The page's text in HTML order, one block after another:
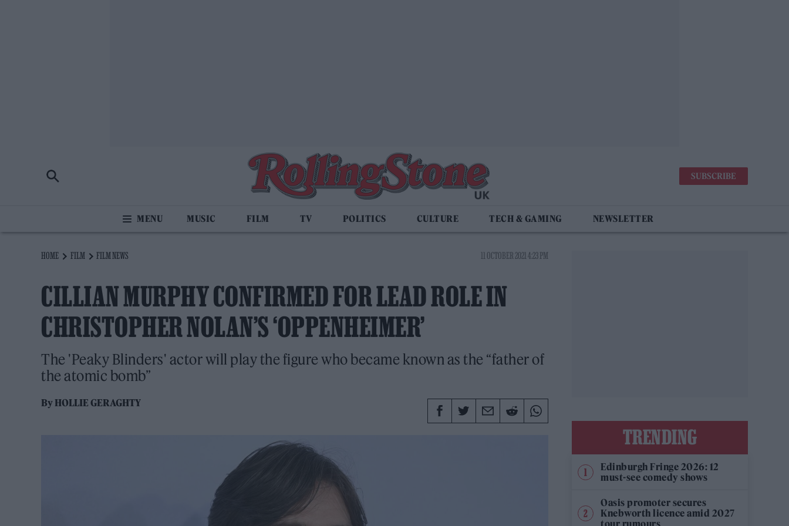
SUBSCRIBE
MUSIC FILM TV POLITICS CULTURE TECH & GAMING NEWSLETTER
HOME FILM FILM NEWS 11 OCTOBER 2021 4:23 PM
CILLIAN MURPHY CONFIRMED FOR LEAD ROLE IN
CHRISTOPHER NOLAN’S ‘OPPENHEIMER’
The 'Peaky Blinders' actor will play the figure who became known as the “father of
the atomic bomb”
ByHOLLIE GERAGHTY
TRENDING
Edinburgh Fringe 2026: 12
must-see comedy shows
Oasis promoter secures
Knebworth licence amid 2027
tour rumours